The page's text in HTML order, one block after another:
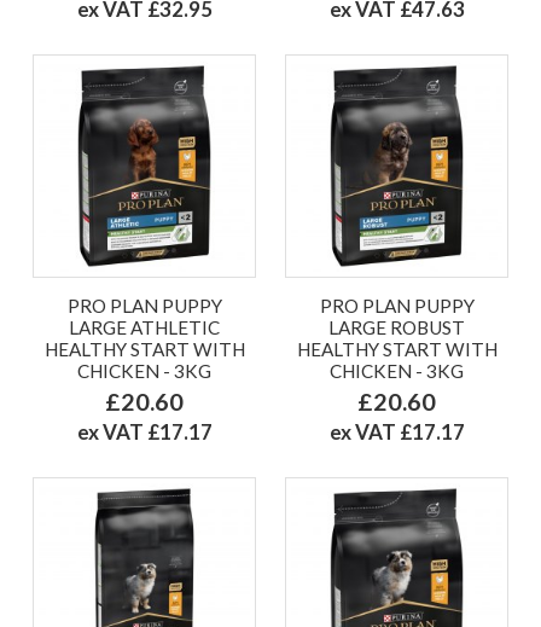
ex VAT £32.95 ex VAT £47.63
PRO PLAN PUPPY
LARGE ATHLETIC
HEALTHY START WITH
CHICKEN - 3KG
£20.60
ex VAT £17.17
PRO PLAN PUPPY
LARGE ROBUST
HEALTHY START WITH
CHICKEN - 3KG
£20.60
ex VAT £17.17